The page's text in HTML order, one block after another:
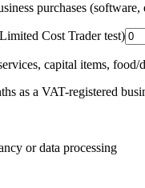
purchases
Cost Trader test)
capital items,
as a VAT-registered
or data processing